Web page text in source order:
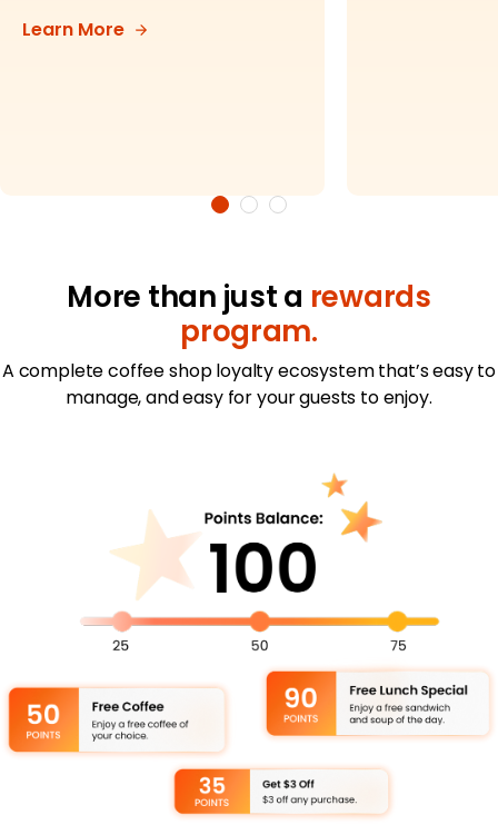
Learn More
More than just a rewards
program.
A complete coffee shop loyalty ecosystem that’s easy to
manage, and easy for your guests to enjoy.